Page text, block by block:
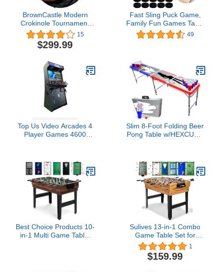
BrownCastle Modern
Crokinole Tournament
Size Game Board,
Laminate Finish, Best
Beginner Set
15
$299.99
Fast Sling Puck Game,
Family Fun Games Table
Desktop Battle Ice
Hockey Game, Winner
49
Top Us Video Arcades 4
Player Games 4600
Upright Standup Arcade
Machine with 2 Game
Guns Included
Slim 8-Foot Folding Beer
Pong Table w/HEXCUPs,
Best Choice Products 10-
in-1 Multi Game Table,
Sulives 13-in-1 Combo
Game Table Set for
Home,Game Room,
Friends & Family
w/Hockey, Football,
1
$159.99